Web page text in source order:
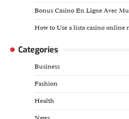
Bonus Casino En Ligne Avec
How to Use a lista casino online
Categories
Business
Fashion
Health